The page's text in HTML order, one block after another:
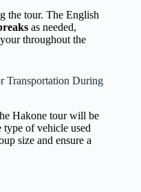
the tour. The English
as needed,
throughout the
Transportation During
Hakone tour will be
of vehicle used
size and ensure a